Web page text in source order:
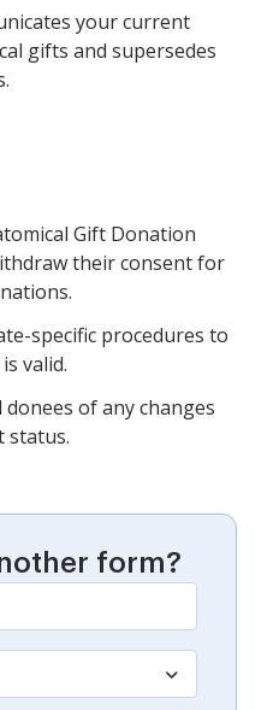
your current
gifts and supersedes
Gift Donation
their consent for
specific procedures to
valid.
of any changes
status.
form?